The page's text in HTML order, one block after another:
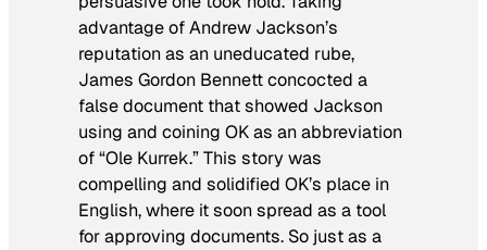
advantage of Andrew Jackson’s
reputation as an uneducated rube,
James Gordon Bennett concocted a
false document that showed Jackson
using and coining OK as an abbreviation
of “Ole Kurrek.” This story was
compelling and solidified OK’s place in
English, where it soon spread as a tool
for approving documents. So just as a